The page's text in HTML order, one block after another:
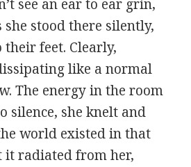
see an ear to ear grin,
she stood there silently,
feet. Clearly,
like a normal
The energy in the room
silence, she knelt and
world existed in that
it radiated from her,